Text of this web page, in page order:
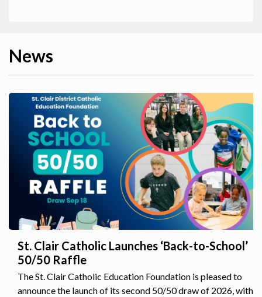
News
St. Clair Catholic Launches ‘Back-to-School’
50/50 Raffle
The St. Clair Catholic Education Foundation is pleased to
announce the launch of its second 50/50 draw of 2026, with